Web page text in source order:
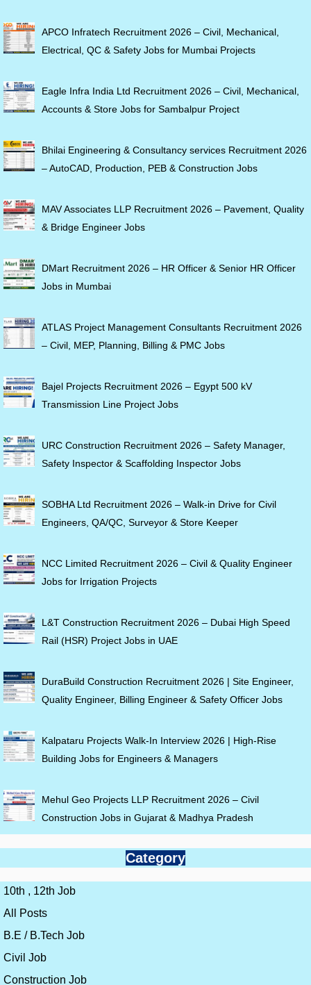
APCO Infratech Recruitment 2026 – Civil, Mechanical,
Electrical, QC & Safety Jobs for Mumbai Projects
Eagle Infra India Ltd Recruitment 2026 – Civil, Mechanical,
Accounts & Store Jobs for Sambalpur Project
Bhilai Engineering & Consultancy services Recruitment 2026
– AutoCAD, Production, PEB & Construction Jobs
MAV Associates LLP Recruitment 2026 – Pavement, Quality
& Bridge Engineer Jobs
DMart Recruitment 2026 – HR Officer & Senior HR Officer
Jobs in Mumbai
ATLAS Project Management Consultants Recruitment 2026
– Civil, MEP, Planning, Billing & PMC Jobs
Bajel Projects Recruitment 2026 – Egypt 500 kV
Transmission Line Project Jobs
URC Construction Recruitment 2026 – Safety Manager,
Safety Inspector & Scaffolding Inspector Jobs
SOBHA Ltd Recruitment 2026 – Walk-in Drive for Civil
Engineers, QA/QC, Surveyor & Store Keeper
NCC Limited Recruitment 2026 – Civil & Quality Engineer
Jobs for Irrigation Projects
L&T Construction Recruitment 2026 – Dubai High Speed
Rail (HSR) Project Jobs in UAE
DuraBuild Construction Recruitment 2026 | Site Engineer,
Quality Engineer, Billing Engineer & Safety Officer Jobs
Kalpataru Projects Walk-In Interview 2026 | High-Rise
Building Jobs for Engineers & Managers
Mehul Geo Projects LLP Recruitment 2026 – Civil
Construction Jobs in Gujarat & Madhya Pradesh
Category
10th , 12th Job
All Posts
B.E / B.Tech Job
Civil Job
Construction Job